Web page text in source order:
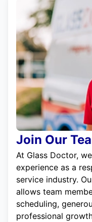
Join Our
At Glass Doctor,
experience as a
service industry.
allows team
scheduling,
professional